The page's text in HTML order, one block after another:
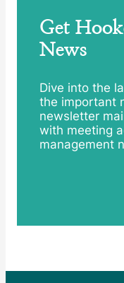
Get
News
Dive into the
the important
newsletter
with meeting
management